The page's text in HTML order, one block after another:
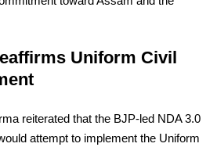
Uniform Civil
reiterated that the BJP-led NDA 3.0
attempt to implement the Uniform